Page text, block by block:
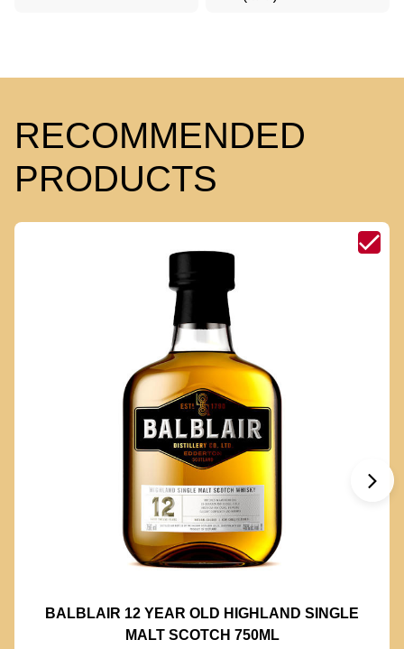
RECOMMENDED
PRODUCTS
BALBLAIR 12 YEAR OLD HIGHLAND SINGLE
MALT SCOTCH 750ML